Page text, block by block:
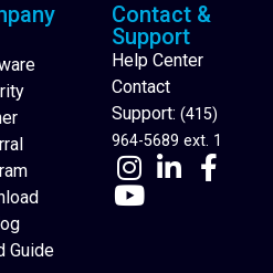
Builder
Guide
Contact &
Support
Help Center
Contact
Support: (415)
964-5689 ext. 1